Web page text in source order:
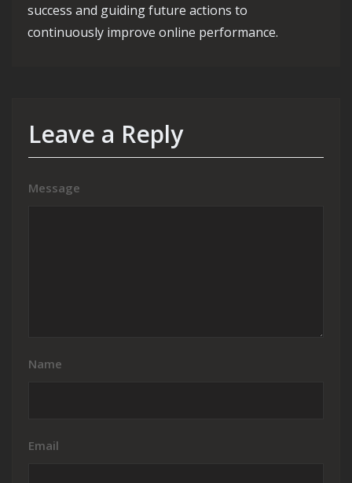
success and guiding future actions to
continuously improve online performance.
Leave a Reply
Message
Name
Email